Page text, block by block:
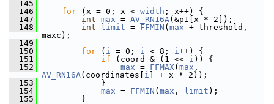
  145
  146
for (x = 0; x < width ; x++) {
  147
int max = AV_RN16A(&p1[x * 2]);
  148
int limit = FFMIN ( max + threshold,
maxc);
  149
  150
for ( i = 0; i < 8; i++) {
  151
if (coord & (1 << i )) {
  152
max = FFMAX( max
AV_RN16A(coordinates[ i ] + x * 2));
  153
}
  154
max = FFMIN ( max , limit );
  155
}